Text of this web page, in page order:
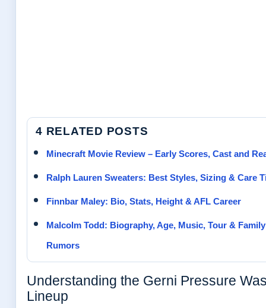
4 RELATED POSTS
Minecraft Movie Review – Early Scores, Cast and
Ralph Lauren Sweaters: Best Styles, Sizing & Care
Finnbar Maley: Bio, Stats, Height & AFL Career
Malcolm Todd: Biography, Age, Music, Tour & Family
Rumors
Understanding the Gerni Pressure
Lineup